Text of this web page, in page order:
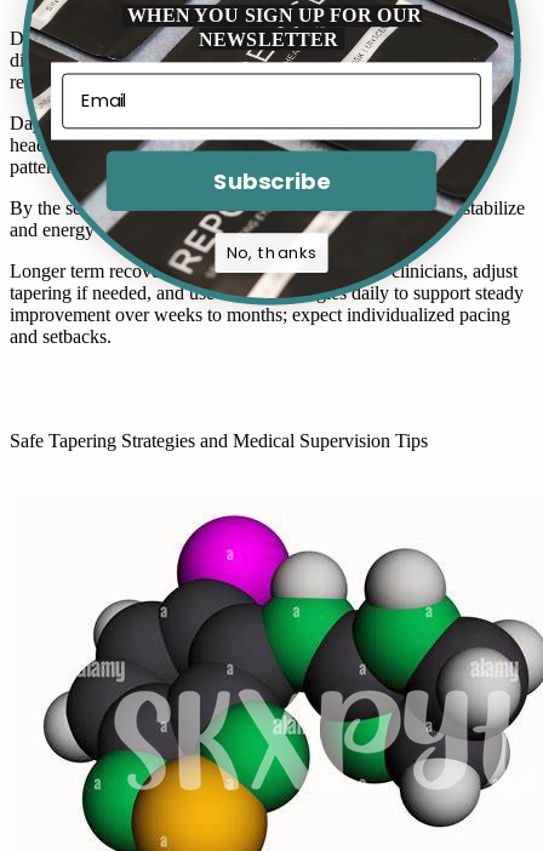
Day one often brings fatigue and mild anxiety; you notice sleep
disturbances and muscle tension as the body adjusts after tizanidine
reduction.
Days three to five may escalate symptoms: tremor, sweating,
headache, or nausea peak unpredictably; keep journals to track
patterns.
By the second week intensity often lessens; sleep begins to stabilize
and energy returns, though mood swings can linger.
Longer term recovery varies; stay connected with clinicians, adjust
tapering if needed, and use coping strategies daily to support steady
improvement over weeks to months; expect individualized pacing
and setbacks.
Safe Tapering Strategies and Medical Supervision Tips
WHEN YOU SIGN UP FOR OUR
NEWSLETTER
Subscribe
No, thanks